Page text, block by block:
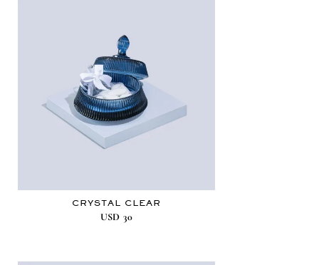
CRYSTAL CLEAR
USD 30